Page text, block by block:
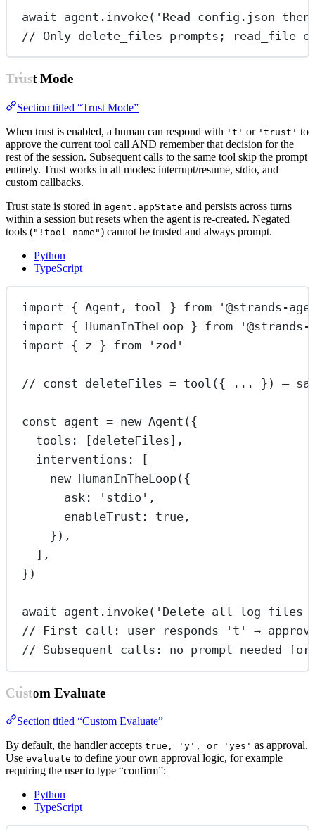
await agent. invoke( 'Read config.json
// Only delete_files prompts; read_file
Trust Mode
Section titled “Trust Mode”
When trust is enabled, a human can respond with 't' or 'trust' to
approve the current tool call AND remember that decision for the
rest of the session. Subsequent calls to the same tool skip the prompt
entirely. Trust works in all modes: interrupt/resume, stdio, and
custom callbacks.
Trust state is stored in agent.appState and persists across turns
within a session but resets when the agent is re-created. Negated
tools ("!tool_name") cannot be trusted and always prompt.
Python
TypeScript
import { Agent, tool } from
'@strands-
import { HumanInTheLoop } from
import { z } from 'zod'
// const deleteFiles = tool({ ... }) —
const agent = new Agent ({
tools: [deleteFiles],
interventions: [
new HumanInTheLoop({
ask:
'stdio' ,
enableTrust: true ,
}),
],
})
await agent. invoke( 'Delete all log files
// First call: user responds 't' → approved
// Subsequent calls: no prompt needed
Custom Evaluate
Section titled “Custom Evaluate”
By default, the handler accepts true, 'y', or 'yes' as approval.
Use evaluate to define your own approval logic, for example
requiring the user to type “confirm”:
Python
TypeScript